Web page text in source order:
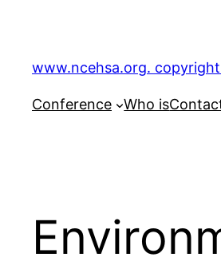
content
www.ncehsa.org.
Conference Who is